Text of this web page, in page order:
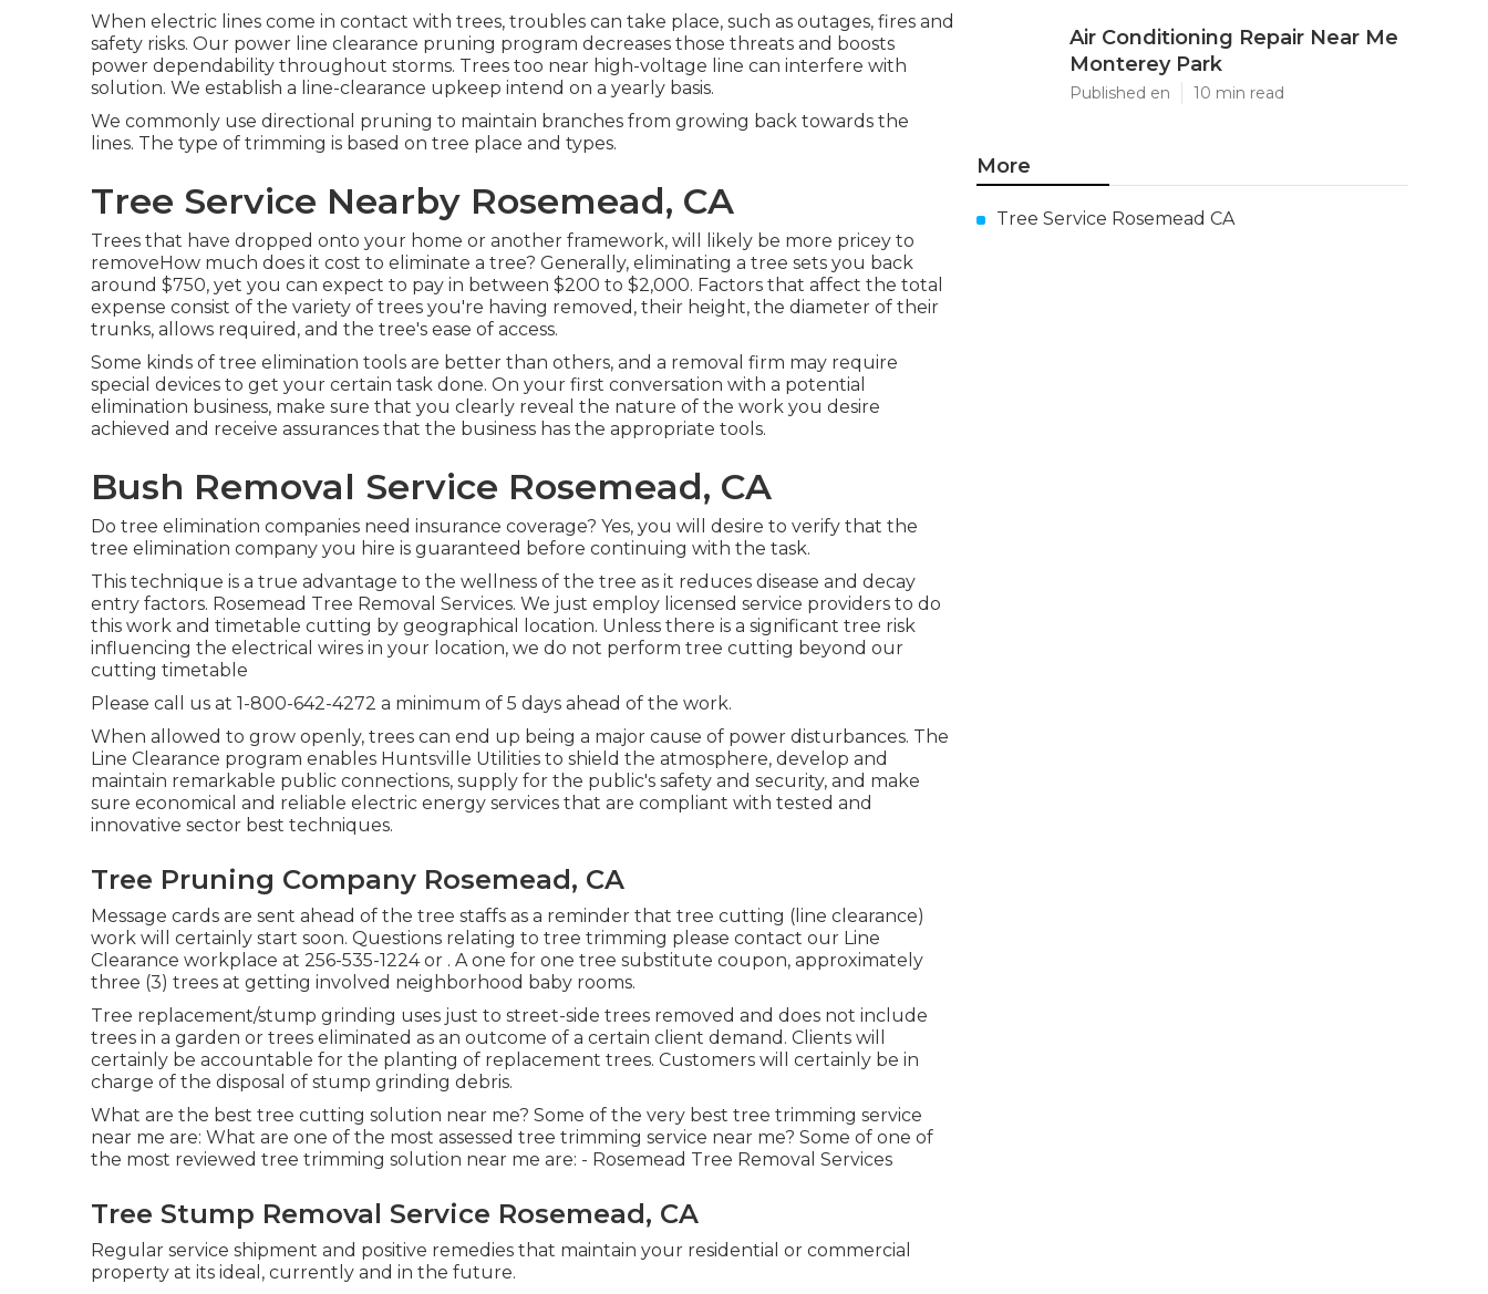
When electric lines come in contact with trees, troubles can take place, such as outages, fires and
safety risks. Our power line clearance pruning program decreases those threats and boosts
power dependability throughout storms. Trees too near high-voltage line can interfere with
solution. We establish a line-clearance upkeep intend on a yearly basis.
We commonly use directional pruning to maintain branches from growing back towards the
lines. The type of trimming is based on tree place and types.
Tree Service Nearby Rosemead, CA
Trees that have dropped onto your home or another framework, will likely be more pricey to
removeHow much does it cost to eliminate a tree? Generally, eliminating a tree sets you back
around $750, yet you can expect to pay in between $200 to $2,000. Factors that affect the total
expense consist of the variety of trees you're having removed, their height, the diameter of their
trunks, allows required, and the tree's ease of access.
Some kinds of tree elimination tools are better than others, and a removal firm may require
special devices to get your certain task done. On your first conversation with a potential
elimination business, make sure that you clearly reveal the nature of the work you desire
achieved and receive assurances that the business has the appropriate tools.
Bush Removal Service Rosemead, CA
Do tree elimination companies need insurance coverage? Yes, you will desire to verify that the
tree elimination company you hire is guaranteed before continuing with the task.
This technique is a true advantage to the wellness of the tree as it reduces disease and decay
entry factors. Rosemead Tree Removal Services. We just employ licensed service providers to do
this work and timetable cutting by geographical location. Unless there is a significant tree risk
influencing the electrical wires in your location, we do not perform tree cutting beyond our
cutting timetable
Please call us at 1-800-642-4272 a minimum of 5 days ahead of the work.
When allowed to grow openly, trees can end up being a major cause of power disturbances. The
Line Clearance program enables Huntsville Utilities to shield the atmosphere, develop and
maintain remarkable public connections, supply for the public's safety and security, and make
sure economical and reliable electric energy services that are compliant with tested and
innovative sector best techniques.
Tree Pruning Company Rosemead, CA
Message cards are sent ahead of the tree staffs as a reminder that tree cutting (line clearance)
work will certainly start soon. Questions relating to tree trimming please contact our Line
Clearance workplace at 256-535-1224or . A one for one tree substitute coupon, approximately
three (3) trees at getting involved neighborhood baby rooms.
Tree replacement/stump grinding uses just to street-side trees removed and does not include
trees in a garden or trees eliminated as an outcome of a certain client demand. Clients will
certainly be accountable for the planting of replacement trees. Customers will certainly be in
charge of the disposal of stump grinding debris.
What are the best tree cutting solution near me? Some of the very best tree trimming service
near me are: What are one of the most assessed tree trimming service near me? Some of one of
the most reviewed tree trimming solution near me are: - Rosemead Tree Removal Services
Tree Stump Removal Service Rosemead, CA
Regular service shipment and positive remedies that maintain your residential or commercial
property at its ideal, currently and in the future.
Air Conditioning Repair Near Me
Monterey Park
Published en 10 min read
More
Tree Service Rosemead CA